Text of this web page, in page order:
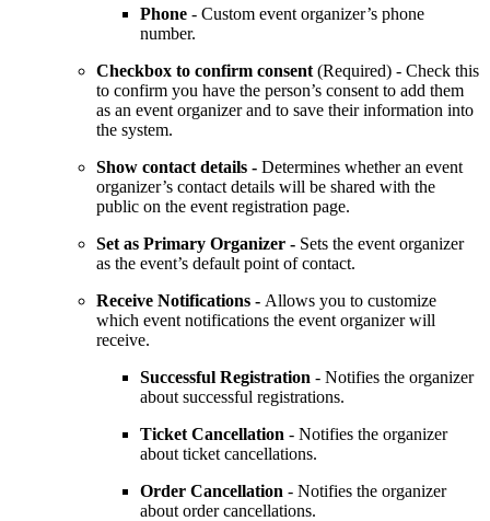
Phone - Custom event organizer’s phone
number.
Checkbox to confirm consent (Required) - Check this
to confirm you have the person’s consent to add them
as an event organizer and to save their information into
the system.
Show contact details - Determines whether an event
organizer’s contact details will be shared with the
public on the event registration page.
Set as Primary Organizer - Sets the event organizer
as the event’s default point of contact.
Receive Notifications - Allows you to customize
which event notifications the event organizer will
receive.
Successful Registration - Notifies the organizer
about successful registrations.
Ticket Cancellation - Notifies the organizer
about ticket cancellations.
Order Cancellation - Notifies the organizer
about order cancellations.